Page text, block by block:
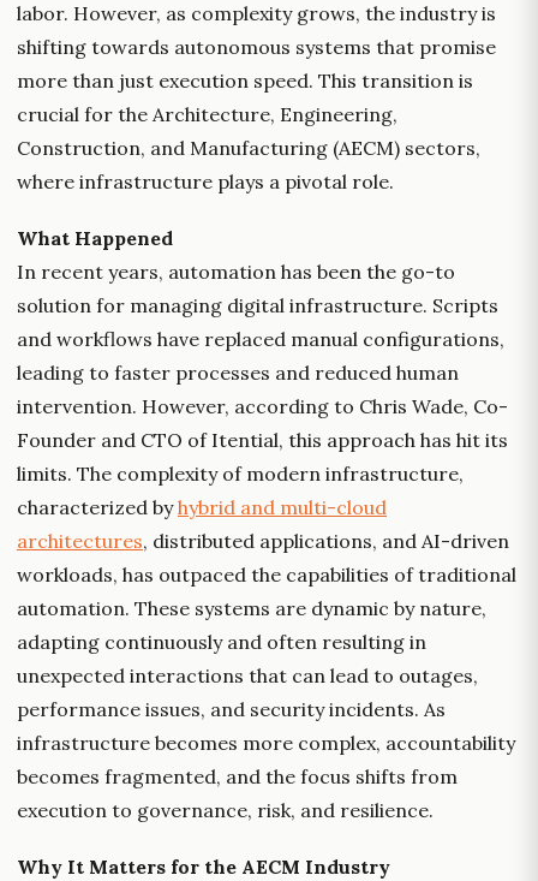
labor. However, as complexity grows, the industry is
shifting towards autonomous systems that promise
more than just execution speed. This transition is
crucial for the Architecture, Engineering,
Construction, and Manufacturing (AECM) sectors,
where infrastructure plays a pivotal role.
What Happened
In recent years, automation has been the go-to
solution for managing digital infrastructure. Scripts
and workflows have replaced manual configurations,
leading to faster processes and reduced human
intervention. However, according to Chris Wade, Co-
Founder and CTO of Itential, this approach has hit its
limits. The complexity of modern infrastructure,
characterized byhybrid and multi-cloud
architectures, distributed applications, and AI-driven
workloads, has outpaced the capabilities of traditional
automation. These systems are dynamic by nature,
adapting continuously and often resulting in
unexpected interactions that can lead to outages,
performance issues, and security incidents. As
infrastructure becomes more complex, accountability
becomes fragmented, and the focus shifts from
execution to governance, risk, and resilience.
Why It Matters for the AECM Industry